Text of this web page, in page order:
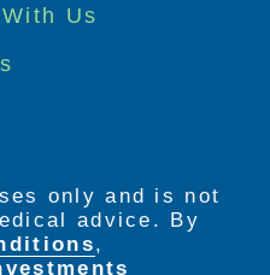
Us
only and is not
advice. By
,